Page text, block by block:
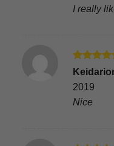
I really
Rated5
2019
Nice